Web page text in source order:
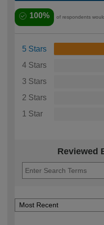
100% of respondents
5 Stars
4 Stars
3 Stars
2 Stars
1 Star
Reviewed